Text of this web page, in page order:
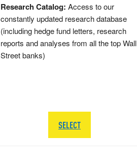
Research Catalog: Access to our
constantly updated research database
(including hedge fund letters, research
reports and analyses from all the top Wall
Street banks)
SELECT